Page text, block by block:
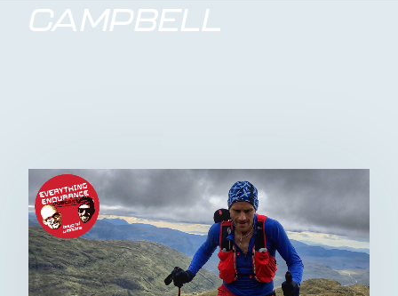
CAMPBELL